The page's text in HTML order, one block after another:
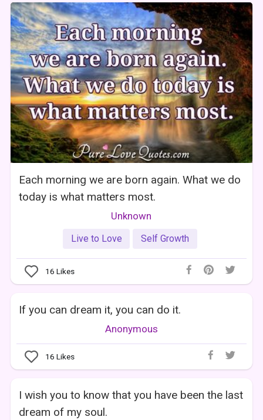
Each morning we are born again. What we do
today is what matters most.
Unknown
Live to Love Self Growth
16 Likes
If you can dream it, you can do it.
Anonymous
16 Likes
I wish you to know that you have been the last
dream of my soul.